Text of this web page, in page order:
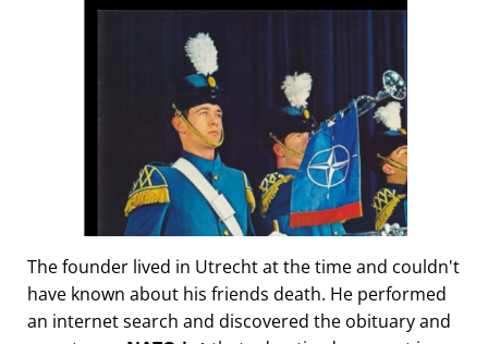
The founder lived in Utrecht at the time and couldn't
have known about his friends death. He performed
an internet search and discovered the obituary and